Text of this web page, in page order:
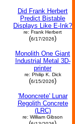
Did Frank Herbert
Predict Bistable
Displays Like E-Ink?
re: Frank Herbert
(6/17/2026)
Monolith One Giant
Industrial Metal 3D-
printer
re: Philip K. Dick
(6/15/2026)
'Mooncrete' Lunar
Regolith Concrete
(LRC)
re: William Gibson